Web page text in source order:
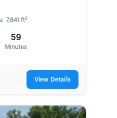
7,841 ft2
59
Minutes
View Details